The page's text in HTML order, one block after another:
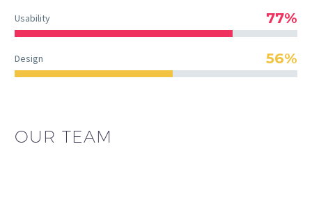
Usability 77%
Design 56%
OUR TEAM